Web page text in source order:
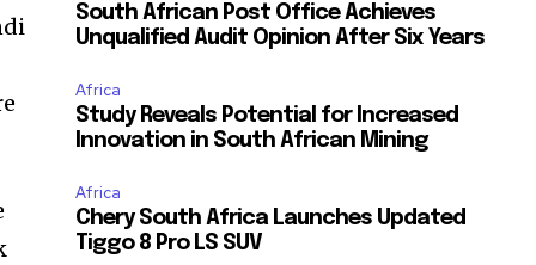
South African Post Office Achieves
Unqualified Audit Opinion After Six Years
Africa
Study Reveals Potential for Increased
Innovation in South African Mining
Africa
Chery South Africa Launches Updated
Tiggo 8 Pro LS SUV